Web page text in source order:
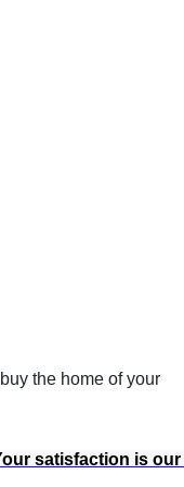
the home of your
satisfaction is